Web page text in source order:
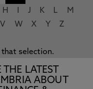
H J K L
M
V W X Y Z
selection.
LATEST
ABOUT